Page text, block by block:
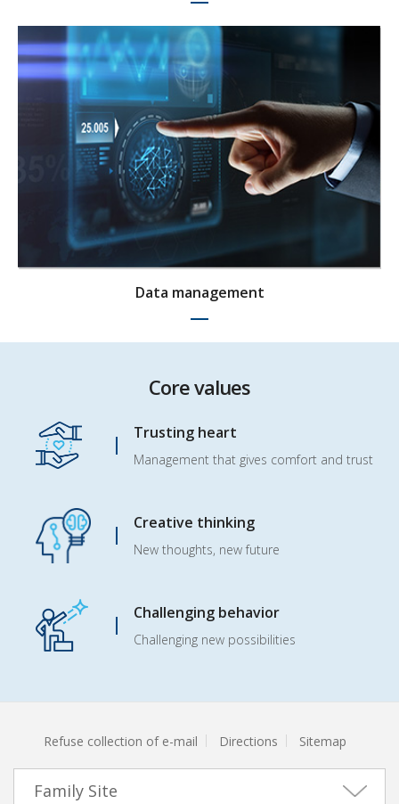
Data management
Core values
Trusting heart
Management that gives comfort and trust
Creative thinking
New thoughts, new future
Challenging behavior
Challenging new possibilities
Refuse collection of e-mail Directions Sitemap
Family Site